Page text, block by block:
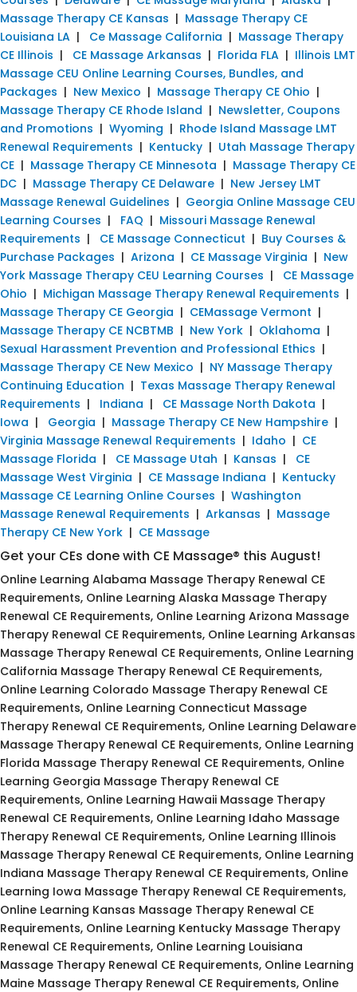
Massage Therapy CE Kansas | Massage Therapy CE
Louisiana LA | Ce Massage California | Massage Therapy
CE Illinois | CE Massage Arkansas | Florida FLA | Illinois LMT
Massage CEU Online Learning Courses, Bundles, and
Packages | New Mexico | Massage Therapy CE Ohio |
Massage Therapy CE Rhode Island | Newsletter, Coupons
and Promotions | Wyoming | Rhode Island Massage LMT
Renewal Requirements | Kentucky | Utah Massage Therapy
CE | Massage Therapy CE Minnesota | Massage Therapy CE
DC | Massage Therapy CE Delaware | New Jersey LMT
Massage Renewal Guidelines | Georgia Online Massage CEU
Learning Courses | FAQ | Missouri Massage Renewal
Requirements | CE Massage Connecticut | Buy Courses &
Purchase Packages | Arizona | CE Massage Virginia | New
York Massage Therapy CEU Learning Courses | CE Massage
Ohio | Michigan Massage Therapy Renewal Requirements |
Massage Therapy CE Georgia | CEMassage Vermont |
Massage Therapy CE NCBTMB | New York | Oklahoma |
Sexual Harassment Prevention and Professional Ethics |
Massage Therapy CE New Mexico | NY Massage Therapy
Continuing Education | Texas Massage Therapy Renewal
Requirements | Indiana | CE Massage North Dakota |
Iowa | Georgia | Massage Therapy CE New Hampshire |
Virginia Massage Renewal Requirements | Idaho | CE
Massage Florida | CE Massage Utah | Kansas | CE
Massage West Virginia | CE Massage Indiana | Kentucky
Massage CE Learning Online Courses | Washington
Massage Renewal Requirements | Arkansas | Massage
Therapy CE New York | CE Massage
Get your CEs done with CE Massage® this August!
Online Learning Alabama Massage Therapy Renewal CE
Requirements, Online Learning Alaska Massage Therapy
Renewal CE Requirements, Online Learning Arizona Massage
Therapy Renewal CE Requirements, Online Learning Arkansas
Massage Therapy Renewal CE Requirements, Online Learning
California Massage Therapy Renewal CE Requirements,
Online Learning Colorado Massage Therapy Renewal CE
Requirements, Online Learning Connecticut Massage
Therapy Renewal CE Requirements, Online Learning Delaware
Massage Therapy Renewal CE Requirements, Online Learning
Florida Massage Therapy Renewal CE Requirements, Online
Learning Georgia Massage Therapy Renewal CE
Requirements, Online Learning Hawaii Massage Therapy
Renewal CE Requirements, Online Learning Idaho Massage
Therapy Renewal CE Requirements, Online Learning Illinois
Massage Therapy Renewal CE Requirements, Online Learning
Indiana Massage Therapy Renewal CE Requirements, Online
Learning Iowa Massage Therapy Renewal CE Requirements,
Online Learning Kansas Massage Therapy Renewal CE
Requirements, Online Learning Kentucky Massage Therapy
Renewal CE Requirements, Online Learning Louisiana
Massage Therapy Renewal CE Requirements, Online Learning
Maine Massage Therapy Renewal CE Requirements, Online